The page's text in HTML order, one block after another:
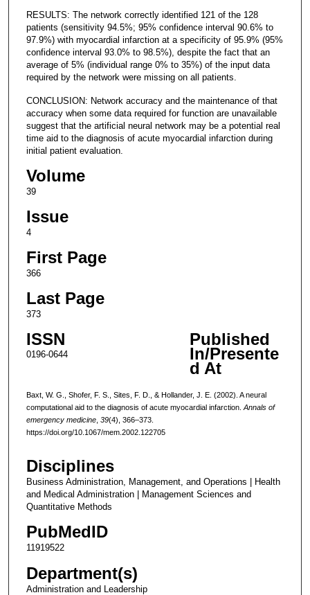
RESULTS: The network correctly identified 121 of the 128
patients (sensitivity 94.5%; 95% confidence interval 90.6% to
97.9%) with myocardial infarction at a specificity of 95.9% (95%
confidence interval 93.0% to 98.5%), despite the fact that an
average of 5% (individual range 0% to 35%) of the input data
required by the network were missing on all patients.
CONCLUSION: Network accuracy and the maintenance of that
accuracy when some data required for function are unavailable
suggest that the artificial neural network may be a potential real
time aid to the diagnosis of acute myocardial infarction during
initial patient evaluation.
Volume
39
Issue
4
First Page
366
Last Page
373
ISSN
0196-0644
Published
In/Presente
d At
Baxt, W. G., Shofer, F. S., Sites, F. D., & Hollander, J. E. (2002). A neural
computational aid to the diagnosis of acute myocardial infarction. Annals of
emergency medicine, 39(4), 366–373.
https://doi.org/10.1067/mem.2002.122705
Disciplines
Business Administration, Management, and Operations | Health
and Medical Administration | Management Sciences and
Quantitative Methods
PubMedID
11919522
Department(s)
Administration and Leadership